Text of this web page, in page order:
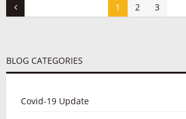
1 2 3
BLOG CATEGORIES
Covid-19 Update